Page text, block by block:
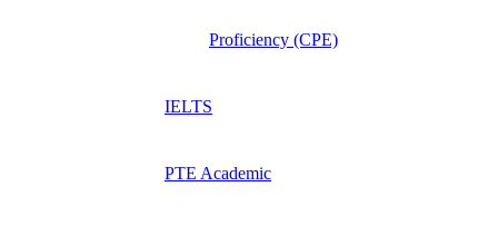
Proficiency (CPE)
IELTS
PTE Academic